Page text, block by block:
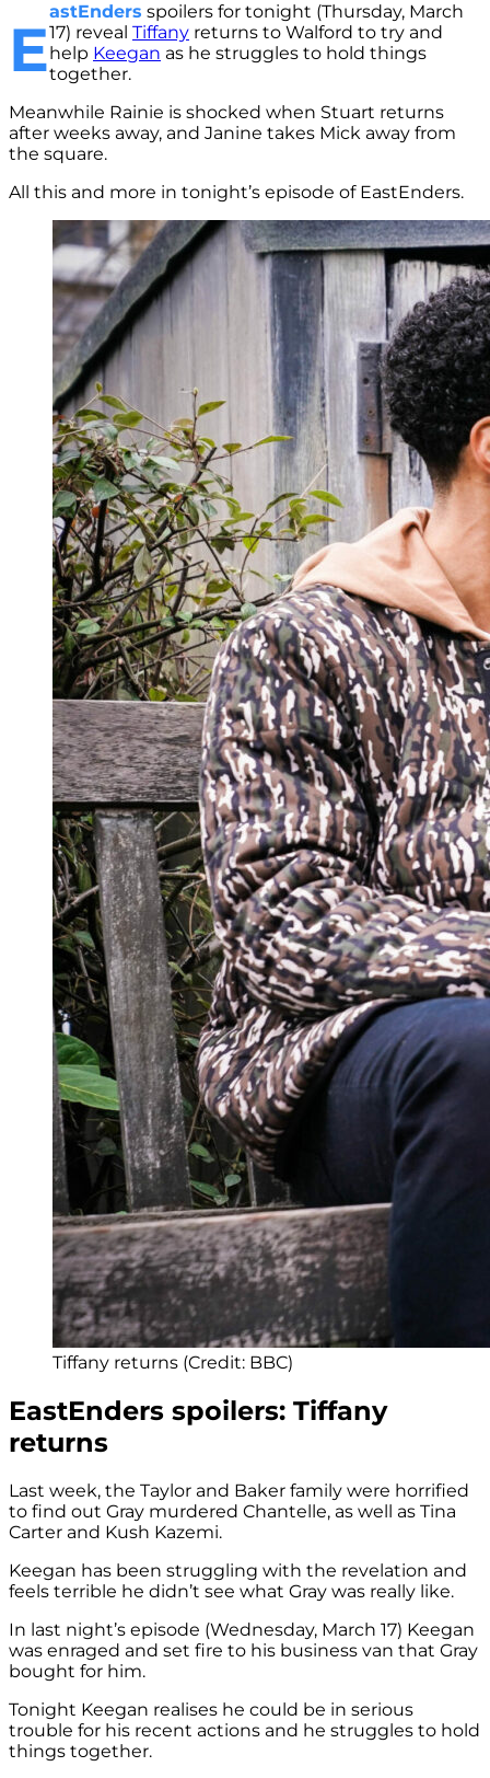
E
astEnders spoilers for tonight (Thursday, March
17) reveal Tiffany returns to Walford to try and
help Keegan as he struggles to hold things
together.
Meanwhile Rainie is shocked when Stuart returns
after weeks away, and Janine takes Mick away from
the square.
All this and more in tonight’s episode of EastEnders.
Tiffany returns (Credit: BBC)
EastEnders spoilers: Tiffany
returns
Last week, the Taylor and Baker family were horrified
to find out Gray murdered Chantelle, as well as Tina
Carter and Kush Kazemi.
Keegan has been struggling with the revelation and
feels terrible he didn’t see what Gray was really like.
In last night’s episode (Wednesday, March 17) Keegan
was enraged and set fire to his business van that Gray
bought for him.
Tonight Keegan realises he could be in serious
trouble for his recent actions and he struggles to hold
things together.